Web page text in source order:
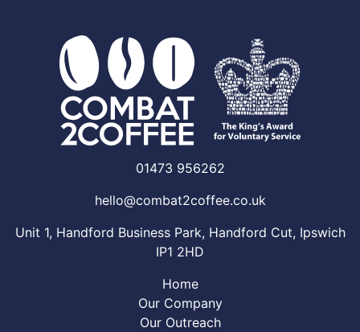
01473 956262
hello@combat2coffee.co.uk
Unit 1, Handford Business Park, Handford Cut, Ipswich
IP1 2HD
Home
Our Company
Our Outreach